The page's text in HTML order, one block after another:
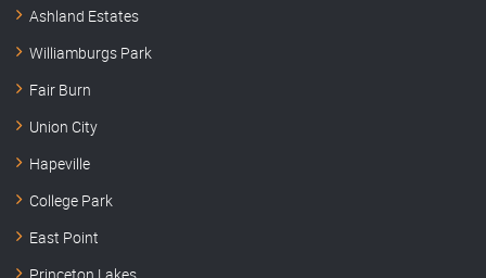
Ashland Estates
Williamburgs Park
Fair Burn
Union City
Hapeville
College Park
East Point